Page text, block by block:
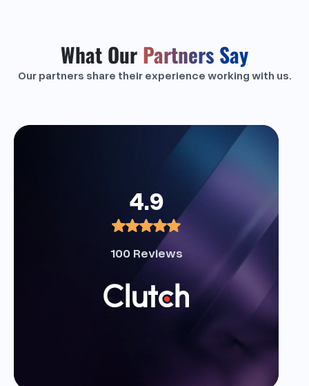
What Our Partners Say
Our partners share their experience working with us.
4.9
100 Reviews